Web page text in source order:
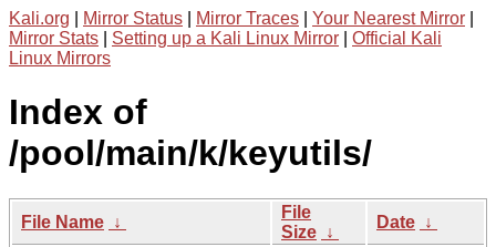
Kali.org Mirror Status Mirror Traces Your Nearest Mirror
Mirror Stats
Setting up a Kali Linux Mirror
Official Kali
Linux Mirrors
Index of
/pool/main/k/keyutils/
File Name ↓
File
Size ↓
Date ↓